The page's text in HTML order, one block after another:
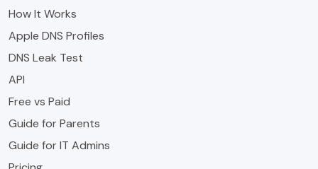
How It Works
Apple DNS Profiles
DNS Leak Test
API
Free vs Paid
Guide for Parents
Guide for IT Admins